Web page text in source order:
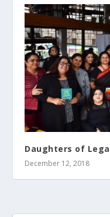
Daughters of
December 12, 2018